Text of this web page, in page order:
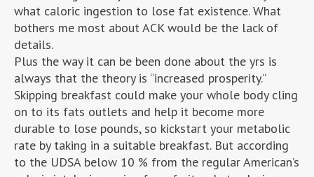
what caloric ingestion to lose fat existence. What
bothers me most about ACK would be the lack of
details.
Plus the way it can be been done about the yrs is
always that the theory is “increased prosperity.”
Skipping breakfast could make your whole body cling
on to its fats outlets and help it become more
durable to lose pounds, so kickstart your metabolic
rate by taking in a suitable breakfast. But according
to the UDSA below 10 % from the regular American’s